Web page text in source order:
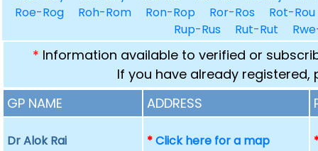
Roe-Rog
Roh-Rom Ron-Rop Ror-Ros
Rot-Rou
Rup-Rus
Rut-Rut
* Information available to verified or
If you have already registered,
GP NAME
ADDRESS
Dr Alok Rai *Click here for a map